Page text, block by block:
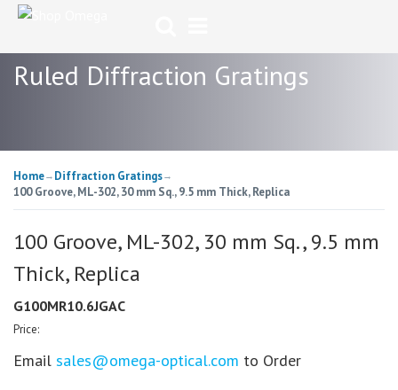
Ruled Diffraction Gratings
Home→ Diffraction Gratings→
100 Groove, ML-302, 30 mm Sq., 9.5 mm Thick, Replica
100 Groove, ML-302, 30 mm Sq., 9.5 mm
Thick, Replica
G100MR10.6JGAC
Price:
Email sales@omega-optical.com to Order